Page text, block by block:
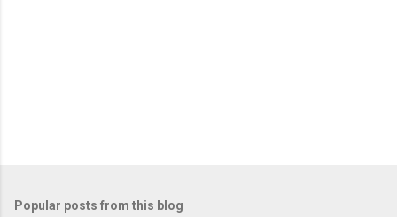
Popular posts from this blog